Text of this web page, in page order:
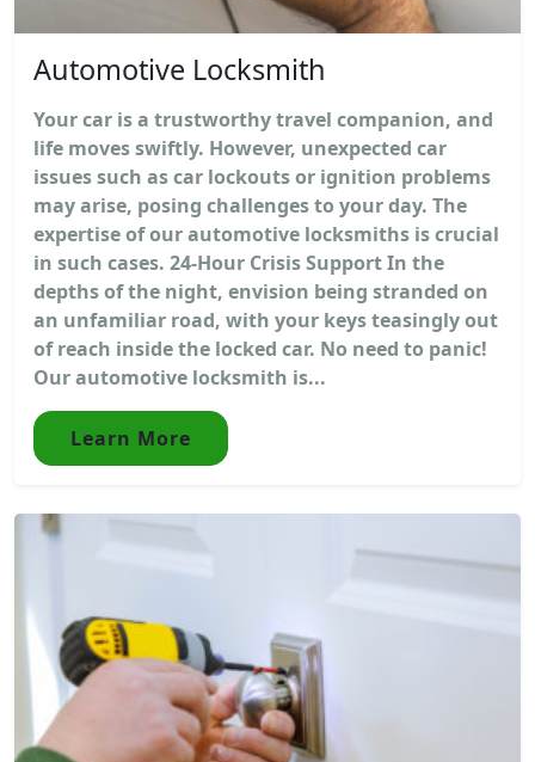
Automotive Locksmith
Your car is a trustworthy travel companion, and
life moves swiftly. However, unexpected car
issues such as car lockouts or ignition problems
may arise, posing challenges to your day. The
expertise of our automotive locksmiths is crucial
in such cases. 24-Hour Crisis Support In the
depths of the night, envision being stranded on
an unfamiliar road, with your keys teasingly out
of reach inside the locked car. No need to panic!
Our automotive locksmith is...
Learn More